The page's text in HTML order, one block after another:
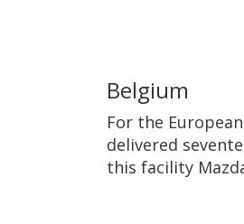
Belgium
For the
delivered
this facility